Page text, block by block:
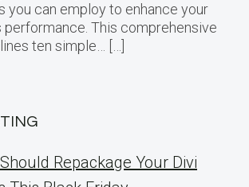
you can employ to enhance your
performance. This comprehensive
ten simple… […]
Repackage Your Divi